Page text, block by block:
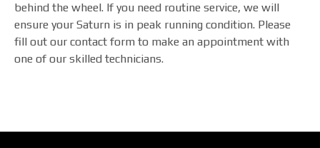
behind the wheel. If you need routine service, we will
ensure your Saturn is in peak running condition. Please
fill out our contact form to make an appointment with
one of our skilled technicians.